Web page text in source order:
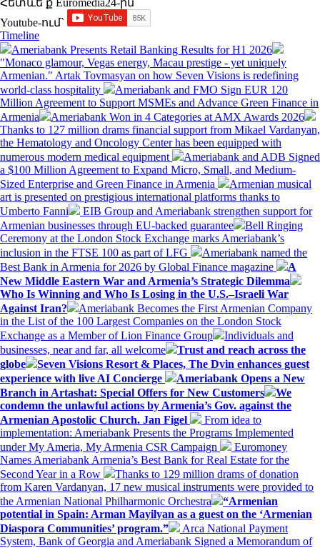
Youtube-ում`
Timeline
Ameriabank Presents Retail Banking Results for H1 2026
"Monaco glamour, Vegas energy, Macau prestige - yet uniquely
Armenian." Artak Tovmasyan on how Seven Visions is redefining
world-class hospitality
Ameriabank and FMO Sign EUR 120
Million Agreement to Support MSMEs and Advance Green Finance in
Armenia
Ameriabank Won in 4 Categories at AMX Awards 2026
Thanks to 127 million drams financial support from Mikael Vardanyan,
the Hematology and Oncology Center has been equipped with
numerous modern medical equipment
Ameriabank and ADB Signed
a $100 Million Agreement to Expand Micro, Small, and Medium-
Sized Enterprise and Green Finance in Armenia
Armenian musical
art is presented on prestigious international platforms thanks to
Umberto Fanni
EIB Group and Ameriabank strengthen support for
Armenian businesses through EU-backed guarantee
Bell Ringing
Ceremony at the London Stock Exchange marks Ameriabank’s
inclusion in the FTSE 100 as part of LFG
Ameriabank named the
Best Bank in Armenia for 2026 by Global Finance magazine
A
New Middle Eastern War and Armenia’s Strategic Dilemma
Who Is Winning and Who Is Losing in the U.S.–Israeli War
Against Iran?
Ameriabank Becomes the First Armenian Company
in the List of the 100 Largest Companies on the London Stock
Exchange as a Member of Lion Finance Group
Individuals and
businesses, near and far, all welcome
Trust and reach across the
globe
Seven Visions Resort & Places, The Dvin enhances guest
experience with live AI Concierge
Ameriabank Opens a New
Branch in Artashat: Special Offers for New Customers
We
condemn the unlawful actions by Armenia’s Gov. against the
Armenian Apostolic Church. Jan Figel
From idea to
implementation: Ameriabank Presents the Programs Implemented
under My Ameria, My Armenia CSR Campaign
Euromoney
Names Ameriabank Armenia’s Best Bank for Real Estate for the
Second Year in a Row
Thanks to 129 million drams of donation
from Karen Vardanyan, 17 new musical instruments were provided to
the Armenian National Philharmonic Orchestra
“Armenian
potential in Spain: Arman Mayilyan as a guest on the ‘Armenian
Diaspora Communities’ program.”
Arca National Payment
System, Bank of Georgia and Ameriabank Signed a Memorandum of